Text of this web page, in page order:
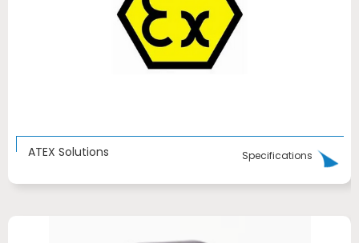
ATEX Solutions Specifications